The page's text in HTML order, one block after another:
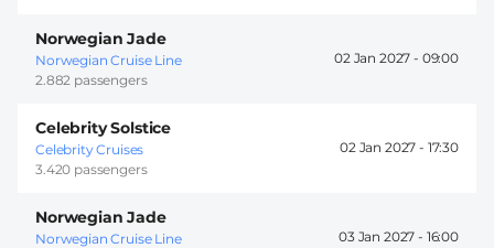
Norwegian Jade
Norwegian Cruise Line
2.882 passengers
02 Jan 2027 - 09:00
Celebrity Solstice
Celebrity Cruises
3.420 passengers
02 Jan 2027 - 17:30
Norwegian Jade
Norwegian Cruise Line
03 Jan 2027 - 16:00